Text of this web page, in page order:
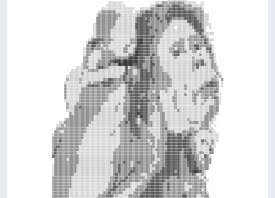
                                              ░░░░░░░░░░░░                          ░░░░░░▒▒▒▒░░▒▒▒▒▒▒▒▒▒▒▒▒░░░░░░░░░░    ░░
                                            ░░░░░░░░░░░░░░░░                    ░░░░▒▒▓▓▓▓▒▒▒▒▒▒▒▒▓▓▓▓▓▓▒▒▒▒▒▒▒▒▒▒░░░░░░░░░░
                                        ░░░░░░░░░░░░░░░░░░░░░░░░░░░░    ░░░░░░░░▒▒▒▒▒▒▒▒▒▒▒▒▒▒▒▒▓▓▓▓▓▓▓▓▓▓▓▓▒▒▒▒▒▒▒▒▒▒▒▒▒▒░░
                                      ░░▒▒▒▒▒▒▒▒▒▒▒▒░░░░░░░░░░░░░░  ░░░░▒▒▒▒▓▓▓▓▓▓▒▒▒▒▒▒▒▒▒▒▒▒▓▓▓▓▓▓▓▓▓▓▓▓▓▓▓▓▓▓▓▓▓▓▒▒▒▒▒▒▒▒
                                    ░░▒▒▒▒▒▒▒▒▒▒▒▒▒▒▒▒▒▒░░░░░░░░░░░░░░▒▒▒▒▓▓▓▓▓▓▓▓▒▒▓▓▒▒▒▒▒▒▓▓▒▒▓▓▓▓▓▓▓▓▓▓▓▓▓▓▓▓▓▓▓▓▒▒▒▒▒▒▒▒░░░░
                                    ▒▒▒▒▒▒▒▒▒▒▒▒▒▒▒▒▒▒░░░░░░░░░░░░░░▒▒▓▓▓▓▓▓▒▒▓▓▒▒▒▒▒▒▓▓▒▒▒▒▓▓▓▓▓▓▒▒▒▒▒▒▒▒▒▒▓▓▓▓▓▓▓▓▓▓▒▒▒▒▒▒░░░░
                                    ▒▒▒▒▒▒▒▒▒▒▒▒▒▒▒▒░░░░░░░░░░░░░░░░▒▒▓▓▓▓▓▓▓▓▓▓▒▒▒▒▒▒▒▒▓▓▒▒▒▒▓▓▒▒░░░░░░░░░░░░▓▓▓▓▓▓▓▓▓▓▒▒▒▒░░░░
                                  ░░▒▒▒▒▒▒▒▒▒▒▒▒▒▒▒▒░░░░░░░░░░░░░░░░▓▓▓▓▓▓▓▓▓▓▒▒▒▒▒▒▒▒▒▒▒▒▒▒▒▒▒▒░░░░░░░░░░░░░░░░▒▒▓▓▓▓▓▓▓▓▒▒░░░░░░
                                  ░░▒▒▒▒▒▒▒▒▒▒▒▒▒▒░░░░░░░░░░░░░░░░░░▓▓▓▓▓▓▓▓▓▓▓▓▓▓▒▒▒▒▒▒▒▒▒▒▒▒░░░░░░  ░░░░░░░░░░░░▒▒▓▓▓▓▓▓▒▒░░  ░░
                                  ░░▒▒▒▒▒▒▒▒▒▒▒▒░░░░░░░░░░░░░░░░░░░░▒▒▓▓▓▓▓▓▓▓▓▓▒▒▒▒▓▓▒▒▒▒▒▒░░░░░░░░░░░░░░░░░░░░░░░░▒▒▓▓▓▓▓▓░░
                                  ░░▒▒▒▒▒▒▒▒▒▒▒▒░░░░░░░░░░░░░░░░░░░░▒▒▓▓▓▓▓▓▓▓▓▓▒▒▒▒▒▒▒▒▒▒░░░░░░░░░░░░░░░░░░░░░░░░░░░░▒▒▓▓▒▒░░░░░░░░
                                ░░░░▒▒▒▒▒▒▒▒▒▒▒▒░░░░░░░░░░░░░░░░░░░░▒▒▓▓▓▓▓▓▓▓▓▓▓▓▓▓▒▒▒▒▒▒░░░░░░░░░░░░░░░░░░░░░░▒▒▒▒▒▒▒▒▒▒▓▓▒▒░░
                              ░░▒▒▓▓▓▓▓▓▓▓▒▒▒▒▒▒▒▒░░░░░░░░░░░░░░▒▒▒▒▒▒████▓▓▓▓▓▓▓▓▒▒▒▒▒▒░░░░░░░░░░░░░░░░▒▒▒▒░░▒▒▒▒▒▒▒▒▒▒▒▒▒▒▓▓▒▒░░░░
                            ░░▓▓▓▓██▓▓▒▒▒▒▒▒▒▒▒▒░░░░░░░░░░░░░░░░▒▒▒▒▒▒████▓▓▓▓▓▓▓▓▒▒▒▒▒▒░░░░░░░░░░░░▒▒▒▒▒▒▒▒░░░░▒▒▒▒░░▒▒▒▒▒▒▓▓▒▒░░
                            ▒▒▒▒▓▓▓▓▒▒▒▒░░▒▒▒▒░░░░░░░░░░░░░░▒▒▒▒░░░░▒▒██▓▓▓▓▓▓▓▓▒▒▒▒▒▒░░░░░░░░░░░░▒▒▒▒▒▒▒▒▒▒░░░░▒▒▒▒▓▓▓▓▒▒▒▒▒▒▒▒▒▒░░
                          ░░▒▒▒▒▓▓▒▒▒▒▒▒▒▒░░▒▒░░░░░░░░░░░░▒▒▒▒░░░░▒▒▓▓██▓▓▓▓▓▓▓▓▒▒▒▒▒▒░░░░░░░░░░▒▒▒▒░░▒▒▒▒▒▒░░░░▒▒▒▒▒▒██▒▒░░░░▓▓▓▓░░
                          ░░▒▒▒▒▒▒░░░░░░▒▒▒▒▒▒▒▒▒▒░░░░░░░░▒▒▒▒░░░░▒▒████▓▓▓▓▓▓▓▓▒▒▒▒▒▒░░░░░░░░░░▒▒▒▒▓▓▓▓▒▒▒▒▒▒░░░░▒▒▒▒░░░░░░░░▒▒▓▓░░
                          ░░▒▒▒▒░░░░░░░░▒▒▒▒▒▒▒▒▒▒▒▒░░░░░░░░░░▒▒▒▒▓▓████▓▓▓▓▓▓▓▓▒▒▓▓▒▒░░░░░░░░░░░░▒▒▓▓▓▓░░░░░░░░░░░░░░░░▒▒░░░░░░▒▒▒▒░░
                          ▒▒▒▒░░░░░░░░░░▒▒▒▒▒▒▒▒▒▒▒▒▒▒▒▒▒▒▒▒▒▒▓▓██████▓▓▓▓▓▓▒▒▒▒▓▓▒▒▒▒▒▒░░░░░░░░░░░░▒▒░░░░░░░░░░░░▒▒░░░░░░░░░░░░▒▒▒▒░░
                          ▒▒▒▒░░░░░░░░▒▒▒▒▒▒▒▒▒▒▓▓▓▓████▓▓████████████▓▓▓▓▓▓▒▒▒▒▓▓▒▒▒▒▒▒░░░░░░░░░░░░░░░░░░░░░░░░░░▒▒░░▒▒▒▒▓▓░░░░░░▒▒░░
                        ░░▒▒░░░░░░░░▒▒▒▒▒▒▒▒▒▒▓▓▒▒▒▒▒▒████████████▓▓▓▓▓▓▓▓▒▒▒▒▒▒▓▓▓▓▒▒▒▒░░░░░░░░░░░░░░░░░░░░░░░░░░▒▒▒▒▓▓▒▒▓▓▒▒░░░░▒▒▒▒
                    ░░░░░░▒▒▒▒░░░░░░▒▒▓▓▓▓▒▒▒▒░░░░░░░░░░░░░░▓▓░░▒▒▒▒▒▒▓▓▓▓▒▒▒▒▒▒▓▓▒▒▒▒▒▒▒▒░░░░░░░░░░░░░░░░░░░░░░░░▒▒░░▓▓░░░░░░░░░░▒▒▒▒░░
                ░░░░░░░░░░░░░░▒▒▒▒▒▒▒▒░░░░░░░░░░░░░░░░░░░░░░▓▓▒▒▒▒░░░░▒▒▓▓▓▓▓▓▒▒▓▓▒▒▒▒▒▒▒▒░░░░░░░░░░░░░░░░░░░░░░░░▒▒░░░░░░░░░░░░░░░░▒▒░░
              ░░░░░░░░░░▒▒░░░░░░░░░░░░░░░░░░░░░░░░░░░░░░░░▒▒▓▓▒▒▒▒░░░░▒▒▓▓▓▓▓▓▓▓▓▓▒▒▒▒▒▒▒▒▒▒▒▒░░░░░░░░░░░░░░░░░░░░░░░░░░░░░░░░░░░░░░░░▒▒░░
            ░░░░░░░░░░░░░░░░░░░░░░░░░░░░░░░░░░░░░░░░░░░░▒▒▓▓▒▒▒▒▒▒▒▒▒▒▒▒▓▓▓▓▓▓▓▓▓▓▒▒▒▒▒▒▒▒▒▒▒▒▒▒░░░░░░░░░░░░░░░░░░░░░░░░░░░░░░░░░░░░▒▒░░▒▒
            ▒▒░░░░░░░░▒▒░░░░░░░░░░░░░░░░░░▒▒▒▒▓▓▓▓▒▒▒▒▒▒▒▒▓▓▒▒▒▒▓▓▒▒▒▒▒▒▓▓▓▓▓▓▓▓▒▒▓▓▒▒▒▒▒▒▒▒▒▒▒▒▒▒░░░░░░░░░░░░░░░░░░░░░░░░░░░░░░░░▒▒▒▒░░  ▒▒
          ░░░░░░░░░░░░▒▒░░░░░░▒▒░░▒▒▒▒▒▒▓▓▓▓▓▓▓▓▓▓▒▒▒▒▒▒▒▒▒▒▓▓▓▓▓▓▒▒▓▓▓▓▓▓▓▓▓▓▓▓▒▒▓▓▒▒▒▒▒▒▒▒▒▒▒▒▒▒░░░░░░░░░░░░░░░░░░░░░░░░░░▒▒▒▒▓▓▓▓▓▓▒▒  ░░
          ▒▒░░░░░░░░░░░░░░░░▒▒▓▓▓▓▓▓▓▓▒▒▒▒▓▓▓▓▓▓▒▒▒▒▒▒▒▒░░░░▒▒▓▓▓▓▓▓▓▓▓▓▓▓▓▓▓▓▓▓▒▒▒▒▒▒▒▒▒▒▒▒▒▒▒▒▒▒░░░░░░░░░░▒▒░░░░░░░░░░░░▒▒▒▒▓▓▓▓▓▓▓▓▒▒  ░░
          ▒▒░░░░░░░░░░░░▒▒▒▒▒▒▒▒▒▒▒▒▒▒▒▒▒▒▒▒▒▒▒▒▒▒▒▒▒▒░░░░░░▒▒▓▓▒▒▓▓▓▓▓▓▓▓▓▓▓▓▓▓▒▒▒▒▒▒▒▒▒▒▒▒▒▒░░░░░░░░░░░░░░▒▒░░░░░░░░░░▒▒▓▓▒▒▒▒▒▒▒▒▒▒▒▒
          ▒▒░░░░░░░░░░░░▒▒▒▒▒▒▒▒▒▒▒▒▒▒▒▒▒▒▒▒▒▒▒▒▒▒░░░░░░░░░░▒▒▓▓▓▓▓▓▓▓▓▓▓▓▓▓▓▓▒▒▒▒░░▒▒▒▒░░░░▒▒░░░░░░▒▒░░░░░░░░░░░░▒▒░░▒▒▒▒▒▒▒▒▒▒▒▒▒▒▓▓▒▒
          ▒▒░░░░░░░░░░▒▒▒▒▒▒▒▒▒▒▒▒▒▒▒▒▒▒▒▒▒▒▒▒░░░░░░░░░░░░░░▒▒▒▒▓▓▓▓▓▓▓▓▒▒▒▒▓▓▒▒▒▒▒▒▒▒▒▒░░░░░░░░░░░░▒▒░░░░░░▒▒░░░░▒▒▒▒▒▒░░▒▒▒▒▒▒▒▒▒▒▒▒░░░░
          ▒▒░░░░░░░░░░▒▒▒▒▒▒▒▒▒▒▒▒▒▒▒▒▒▒▒▒▒▒▒▒░░░░░░░░░░░░▒▒▒▒▒▒▓▓▓▓▓▓▓▓▒▒▓▓▓▓▒▒▒▒▒▒▒▒▓▓░░░░░░░░░░▒▒▒▒░░░░░░░░░░░░▒▒▒▒░░░░▒▒▒▒▒▒░░▒▒▓▓▒▒░░
          ░░░░░░░░░░░░▒▒▒▒▒▒▒▒▒▒▒▒▒▒▒▒▒▒▒▒▒▒▒▒░░░░░░░░░░░░░░▒▒▒▒▓▓▓▓▓▓▓▓▓▓▓▓▓▓▓▓▒▒▒▒▒▒▒▒░░░░░░░░░░▒▒▒▒░░░░░░░░░░░░▒▒▒▒░░░░░░▒▒░░░░░░▒▒▒▒░░
            ▒▒░░░░░░▒▒▒▒▒▒▒▒▒▒▒▒▒▒▒▒▒▒▒▒▒▒░░░░░░░░░░░░▒▒░░▒▒▒▒▒▒▓▓▓▓▓▓▓▓▓▓▓▓▓▓▒▒▒▒░░▒▒▒▒▒▒░░░░░░░░░░▒▒░░░░░░░░░░░░░░▒▒░░░░▒▒░░░░░░░░▒▒▒▒░░
            ▒▒░░░░▒▒▒▒▓▓▒▒▒▒▒▒▒▒▒▒▒▒▒▒▒▒░░░░░░░░░░░░▒▒░░░░▒▒▒▒▒▒▓▓▓▓▓▓▒▒▓▓▓▓▓▓▒▒▒▒▒▒░░▒▒▒▒░░░░░░░░░░▒▒░░░░░░░░░░░░░░░░░░░░░░░░░░▒▒▒▒▒▒▒▒
            ░░░░░░▒▒▒▒▒▒▒▒▒▒▒▒▒▒▒▒▒▒▒▒▒▒░░░░░░░░░░░░▒▒░░░░▒▒▒▒▒▒▓▓▓▓▓▓▓▓▓▓▓▓▓▓▒▒▒▒▒▒░░▒▒▒▒░░░░░░░░░░░░▒▒░░░░░░░░░░░░░░░░░░░░░░░░▒▒▒▒▒▒▒▒
              ▒▒░░▒▒▒▒▒▒▒▒▒▒▒▒▒▒▒▒▒▒▒▒░░░░░░░░░░░░░░░░░░░░▒▒▒▒▓▓▓▓▓▓▓▓██▓▓▓▓▓▓▒▒▒▒░░░░░░▒▒▒▒░░░░░░░░░░░░░░░░░░░░░░░░░░░░░░░░░░▒▒▒▒▒▒▒▒░░
              ▒▒▒▒▒▒▒▒▒▒▒▒▒▒▒▒▒▒▒▒░░░░░░░░░░░░░░░░░░░░░░░░░░▒▒▓▓▓▓▓▓▓▓▒▒██▓▓▓▓▒▒░░░░░░░░▒▒▒▒░░░░░░░░░░░░░░░░░░░░░░░░░░░░░░░░▒▒▒▒▒▒▒▒░░
          ░░▒▒▒▒▒▒▒▒▒▒▒▒▒▒▒▒▒▒▒▒▒▒░░░░░░░░░░░░░░░░░░░░░░░░▒▒▒▒▓▓▓▓▓▓▒▒░░▒▒▓▓▓▓▒▒░░░░░░░░▒▒▒▒░░░░░░░░░░░░░░░░░░▒▒░░░░░░░░░░░░▒▒▒▒▒▒░░░░
      ░░░░▒▒▒▒▒▒▒▒▒▒▒▒▒▒▒▒▒▒▒▒▒▒░░░░░░░░░░░░░░░░░░░░░░░░▒▒▒▒▓▓▒▒▓▓▓▓▒▒░░▒▒▒▒▓▓▒▒▒▒░░░░░░▒▒▒▒▒▒░░░░░░░░░░░░░░░░░░▒▒▒▒▒▒▒▒░░▒▒▒▒▒▒░░░░
    ░░░░▒▒░░▒▒▒▒▒▒▒▒▒▒▒▒▒▒▒▒▒▒░░░░░░░░░░░░░░░░░░░░░░░░▒▒▒▒▒▒▒▒▒▒▓▓▓▓▓▓▒▒▒▒▒▒▒▒▒▒▒▒░░░░░░▒▒▒▒▒▒░░░░░░░░░░░░░░░░░░░░░░░░░░░░▒▒▒▒▒▒░░  ░░
    ▒▒▒▒▒▒▒▒▒▒▒▒▒▒▒▒▒▒▒▒▒▒▒▒░░░░░░░░░░░░░░░░░░░░░░░░░░░░▒▒▒▒▒▒▒▒▓▓▓▓▓▓▓▓▒▒▒▒▒▒░░░░░░░░░░▒▒▒▒▓▓░░░░░░░░░░░░░░░░░░▒▒▒▒░░░░▒▒▒▒▒▒▒▒░░░░
  ▒▒▒▒░░░░▒▒▒▒▒▒▒▒▒▒▒▒▒▒▒▒▒▒░░░░░░░░░░░░░░░░░░░░░░▒▒░░░░▒▒▒▒▒▒▒▒▓▓▓▓▓▓▓▓▒▒▒▒▒▒▒▒░░░░░░░░▒▒▒▒▒▒▒▒▒▒▒▒░░░░░░▒▒▒▒▒▒▒▒▒▒▒▒▒▒░░░░░░░░▒▒░░░░
░░▒▒▒▒▒▒▒▒▒▒▒▒▒▒▒▒▒▒▒▒▒▒▒▒░░░░░░░░░░░░░░░░░░░░░░▒▒░░░░░░▒▒▒▒▒▒▒▒▒▒▓▓▓▓▓▓▒▒▒▒▒▒▒▒▒▒░░░░░░▒▒▒▒▒▒▓▓▓▓▓▓▒▒▓▓▓▓▒▒▒▒▓▓▓▓▒▒▒▒░░░░░░░░░░░░░░░░░░
▒▒▒▒▒▒▒▒▒▒▒▒▒▒▒▒▒▒▒▒▒▒▒▒▒▒░░░░░░░░░░░░░░░░░░░░░░░░░░░░░░▒▒▒▒▒▒▒▒▒▒▒▒▒▒▓▓▒▒▒▒▒▒▒▒▒▒▒▒░░░░▒▒▒▒▒▒▓▓▓▓▓▓▓▓▓▓▓▓▒▒▓▓▓▓▒▒▒▒░░░░░░░░░░░░░░░░░░░░
▒▒▒▒▒▒▓▓▒▒▒▒▒▒▒▒▒▒▒▒▒▒▒▒░░░░░░░░░░░░░░░░░░░░░░░░░░░░░░░░▒▒▒▒▒▒▒▒▓▓▒▒▒▒▒▒▒▒▒▒▒▒░░▒▒▒▒░░▒▒▒▒▒▒▒▒▓▓▓▓▓▓▓▓▓▓▓▓▓▓▓▓▓▓▒▒▒▒░░░░░░▓▓▒▒░░░░▒▒░░░░
▒▒▒▒▒▒▒▒▒▒▒▒▒▒▒▒▒▒▒▒▒▒▒▒░░░░░░░░░░░░░░░░░░░░░░░░░░░░░░░░▒▒▒▒▒▒▒▒▒▒▒▒▒▒▒▒▒▒▒▒▒▒▒▒░░▒▒░░▒▒▒▒▒▒▓▓▓▓▓▓▓▓▓▓▓▓▓▓▓▓▓▓▓▓▒▒▒▒▒▒░░░░▒▒░░▒▒░░▒▒░░
▒▒▒▒▓▓▒▒▒▒▒▒▒▒▒▒▒▒▒▒▒▒░░░░░░░░░░░░░░░░░░░░░░░░░░░░░░░░▒▒▒▒▒▒▒▒▒▒▒▒▒▒▒▒▒▒▒▒▒▒▒▒▒▒▒▒▒▒░░▒▒▒▒▒▒▒▒▓▓▓▓▓▓▓▓▓▓▓▓▓▓▓▓▓▓▒▒▒▒▒▒░░░░░░░░░░▒▒░░░░
▒▒▓▓▒▒▒▒▒▒▒▒▒▒▒▒▒▒▒▒▒▒░░░░░░░░░░░░░░░░░░░░░░░░░░░░░░▒▒▒▒▒▒▒▒▒▒▒▒▒▒▒▒▒▒▒▒▒▒▒▒▒▒▒▒▒▒░░▒▒▒▒▒▒▒▒▒▒▓▓▓▓▓▓▓▓▓▓▓▓▒▒▓▓▓▓▓▓▒▒▒▒░░░░░░░░░░▓▓▒▒
▒▒▓▓▒▒▒▒▒▒▒▒▒▒▒▒▒▒▒▒░░░░░░░░░░░░░░░░░░░░░░░░░░░░░░▒▒▒▒▒▒▒▒▒▒▒▒▒▒▒▒▒▒▒▒▒▒▒▒▒▒▒▒▒▒▒▒░░░░▒▒▒▒▒▒▓▓▓▓▓▓▓▓▓▓▓▓▒▒▒▒▓▓▓▓▓▓▒▒▒▒░░▒▒▒▒░░░░▒▒▒▒
▓▓▒▒▒▒▒▒▒▒▒▒▒▒▒▒▒▒▒▒▒▒░░░░░░░░░░░░░░░░░░░░░░░░░░░░▒▒▒▒▒▒▒▒▒▒▒▒▒▒▒▒▒▒▒▒▒▒▒▒▒▒▒▒▒▒▒▒▒▒░░▒▒▒▒▒▒▓▓▓▓▓▓▓▓▓▓▓▓▒▒▒▒▓▓██▓▓▓▓▒▒▒▒░░░░▓▓▒▒░░
  ▒▒▒▒▒▒▒▒▒▒░░▒▒▒▒▒▒▒▒░░░░░░░░░░░░░░░░░░░░░░░░░░░░▒▒▒▒▒▒▒▒▒▒▒▒▒▒▒▒▒▒▒▒▒▒▒▒▒▒▒▒▒▒▒▒▒▒░░░░▒▒▒▒▓▓▓▓▓▓▓▓▓▓▓▓▒▒▒▒▒▒██▓▓▓▓▒▒▒▒░░▒▒▒▒▒▒▒▒
  ▒▒▒▒▒▒▒▒▒▒▒▒▒▒▒▒▒▒▒▒░░░░░░░░░░░░░░░░░░░░░░░░░░▒▒▒▒▒▒▒▒▒▒▓▓▒▒▒▒░░▒▒▒▒▓▓▒▒▒▒▒▒▒▒▒▒░░░░▒▒▒▒▒▒▓▓▓▓▓▓▓▓▓▓▓▓▒▒▒▒▒▒▓▓▓▓▓▓▓▓▒▒▒▒░░▒▒▒▒▒▒
░░▒▒▒▒▒▒▒▒▒▒▒▒▒▒▒▒▒▒░░░░░░░░░░░░░░░░░░░░░░░░░░░░░░▒▒▒▒▓▓▒▒▒▒▒▒▒▒░░▒▒▒▒▒▒▒▒▒▒▒▒▒▒░░▒▒▒▒▒▒▒▒▒▒▓▓▓▓▓▓▓▓▓▓▓▓▒▒▒▒▒▒▓▓▓▓▓▓▓▓▒▒▒▒▒▒▒▒▒▒
░░▒▒▒▒▒▒▒▒▒▒▒▒▒▒▒▒▒▒░░░░░░░░░░░░░░░░░░░░░░░░░░░░░░▒▒▒▒▓▓▒▒▒▒▒▒▒▒▒▒▓▓▒▒▒▒▒▒▒▒▒▒▒▒░░░░▒▒▒▒▒▒▓▓▓▓▓▓▓▓▓▓▓▓▓▓▒▒▒▒▒▒▒▒▓▓▓▓▓▓▓▓▒▒▒▒▒▒▒▒
░░▒▒▒▒▒▒▒▒▒▒▒▒▒▒▒▒▒▒░░░░░░░░░░░░░░░░░░░░░░░░░░░░░░▒▒▒▒▓▓▒▒▒▒▒▒▒▒▓▓▓▓▒▒▒▒▒▒▒▒▒▒▒▒░░▒▒▒▒▒▒▓▓▓▓▓▓▓▓▓▓▓▓▒▒▓▓▒▒▒▒▒▒▒▒▓▓██████▓▓▒▒░░
░░▒▒▒▒▒▒▒▒▒▒▒▒▒▒▒▒░░░░░░░░░░░░░░░░░░░░░░░░░░░░░░░░▒▒▓▓▒▒▒▒▒▒▒▒▓▓▒▒▒▒▒▒▒▒░░░░░░▒▒▒▒▒▒▓▓▓▓▓▓▓▓▓▓▓▓▓▓▓▓▓▓▓▓▒▒▒▒▒▒▒▒▒▒▓▓▒▒░░░░▒▒░░
▒▒▒▒▒▒▒▒▒▒▒▒▒▒▒▒░░░░░░░░░░░░░░░░░░░░░░░░░░░░░░░░▒▒▒▒▓▓▒▒▒▒▒▒▓▓▒▒▒▒▒▒▒▒▒▒▒▒▒▒░░▒▒▒▒▓▓▓▓▓▓▓▓▓▓▓▓▓▓▒▒▒▒▒▒▓▓▒▒▒▒▒▒▒▒▒▒▒▒▒▒▒▒░░░░▒▒
▒▒▒▒▒▒▒▒▒▒▒▒▒▒▒▒░░░░░░░░░░░░░░░░░░░░░░░░░░░░░░░░▒▒▒▒▓▓▒▒▓▓▓▓▒▒▒▒▒▒▒▒▒▒▒▒░░▒▒▒▒▒▒▓▓▓▓▓▓▓▓▓▓▓▓▒▒▒▒▒▒▒▒▒▒▒▒▒▒▒▒▒▒▒▒▒▒▒▒▒▒▒▒▒▒▒▒░░░░
▒▒▒▒▒▒▒▒▒▒▒▒▒▒▒▒░░░░░░░░░░░░░░░░░░░░░░░░░░░░░░▒▒▒▒▓▓▒▒▓▓▒▒▒▒▒▒▒▒░░░░░░░░░░▒▒▒▒▓▓▓▓▓▓▓▓▓▓▓▓▒▒▒▒▓▓▒▒▒▒▒▒▒▒▒▒▒▒░░▒▒▒▒▒▒▒▒▒▒▒▒▒▒▒▒
▒▒▒▒▒▒▒▒▒▒▒▒▒▒▒▒░░░░░░░░░░░░░░░░░░░░░░░░░░░░░░▒▒▒▒▓▓▓▓▒▒▒▒▒▒▒▒▒▒░░░░░░▒▒▒▒▒▒▒▒▓▓▓▓▓▓▓▓▓▓▓▓▒▒▒▒▓▓▒▒▒▒▒▒▒▒▒▒▒▒░░░░░░▒▒▒▒▒▒▒▒▒▒▒▒
▒▒▒▒▒▒▒▒▒▒▒▒▒▒░░░░░░░░░░░░░░░░░░░░░░░░░░░░░░▒▒▒▒▓▓▓▓▒▒▒▒▒▒▒▒░░░░░░░░▒▒▒▒▒▒▒▒▓▓▓▓▓▓▓▓▓▓▓▓▓▓▒▒▒▒▓▓▒▒▒▒▒▒▒▒▒▒▒▒░░░░▒▒▒▒▒▒▒▒▒▒░░▒▒
▒▒▒▒▒▒▒▒▒▒▒▒▒▒░░░░░░░░░░░░░░░░░░░░░░░░░░░░▒▒▒▒▓▓▒▒▒▒▒▒▒▒▒▒░░░░░░░░▒▒▒▒▒▒▒▒▓▓▓▓▓▓▓▓▓▓▓▓▓▓▓▓▒▒▒▒▒▒▒▒▒▒▒▒▒▒▒▒▒▒▒▒▒▒▒▒▒▒▒▒▒▒▒▒▒▒▒▒░░
▒▒▒▒▒▒▒▒▒▒▒▒▒▒░░░░░░░░░░░░░░░░░░░░░░░░▒▒▒▒▒▒▓▓▒▒▓▓░░▒▒░░░░░░░░▒▒▒▒▒▒▒▒▒▒▓▓▓▓▓▓▓▓▓▓▓▓▓▓▓▓▓▓▒▒▒▒▒▒▒▒▒▒▒▒▒▒▒▒▓▓▓▓▒▒▒▒▒▒▒▒░░░░▒▒▒▒▒▒